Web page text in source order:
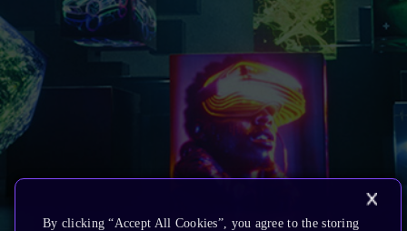
By clicking “Accept All Cookies”, you agree to the storing